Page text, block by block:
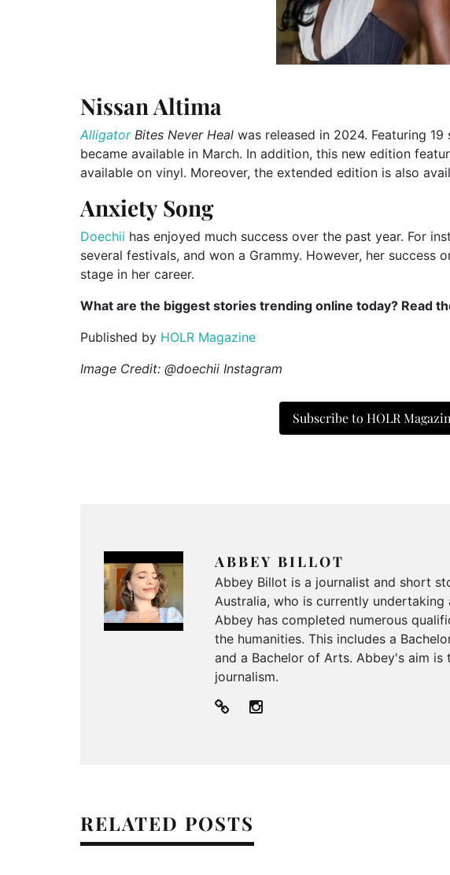
Nissan Altima
AlligatorBites Never Heal was released in 2024. Featuring
became available in March. In addition, this new edition
available on vinyl. Moreover, the extended edition is also
Anxiety Song
Doechii has enjoyed much success over the past year. For
several festivals, and won a Grammy. However, her success
stage in her career.
What are the biggest stories trending online today? Read
Published by HOLR Magazine
Image Credit: @doechii Instagram
Subscribe to HOLR
ABBEY BILLOT
Abbey Billot is a journalist and short
Australia, who is currently undertaking
Abbey has completed numerous
the humanities. This includes a
and a Bachelor of Arts. Abbey's aim
journalism.
RELATED POSTS